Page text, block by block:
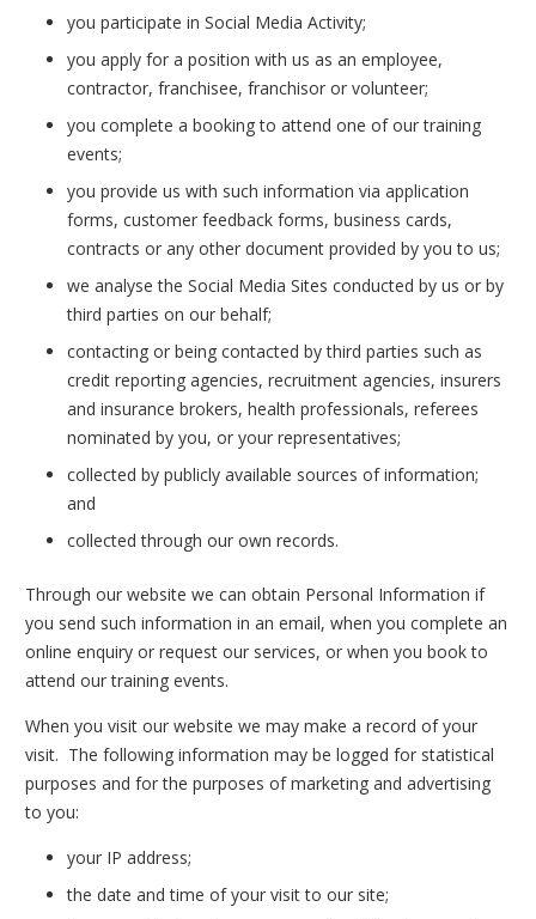
you participate in Social Media Activity;
you apply for a position with us as an employee,
contractor, franchisee, franchisor or volunteer;
you complete a booking to attend one of our training
events;
you provide us with such information via application
forms, customer feedback forms, business cards,
contracts or any other document provided by you to us;
we analyse the Social Media Sites conducted by us or by
third parties on our behalf;
contacting or being contacted by third parties such as
credit reporting agencies, recruitment agencies, insurers
and insurance brokers, health professionals, referees
nominated by you, or your representatives;
collected by publicly available sources of information;
and
collected through our own records.
Through our website we can obtain Personal Information if
you send such information in an email, when you complete an
online enquiry or request our services, or when you book to
attend our training events.
When you visit our website we may make a record of your
visit. The following information may be logged for statistical
purposes and for the purposes of marketing and advertising
to you:
your IP address;
the date and time of your visit to our site;